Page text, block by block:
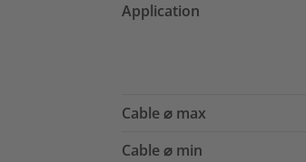
Application
Cable ⌀ max
Cable ⌀ min